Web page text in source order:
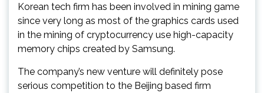
Korean tech firm has been involved in mining game
since very long as most of the graphics cards used
in the mining of cryptocurrency use high-capacity
memory chips created by Samsung.
The company’s new venture will definitely pose
serious competition to the Beijing based firm